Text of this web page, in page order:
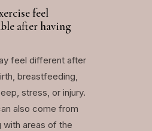
feel
after having
feel different after
breastfeeding,
stress, or injury.
also come from
areas of the